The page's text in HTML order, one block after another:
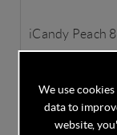
iCandy Peach
In Stock
We use
data to
website,